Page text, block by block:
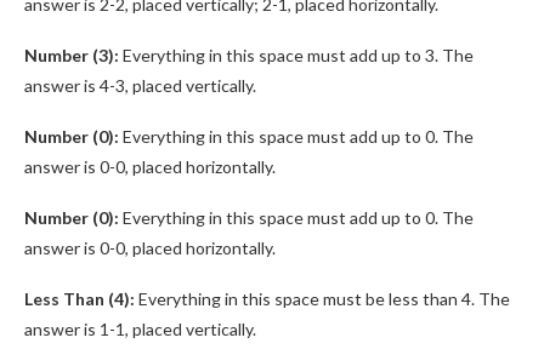
answer is 2-2, placed vertically; 2-1, placed horizontally.
Number (3): Everything in this space must add up to 3. The
answer is 4-3, placed vertically.
Number (0): Everything in this space must add up to 0. The
answer is 0-0, placed horizontally.
Number (0): Everything in this space must add up to 0. The
answer is 0-0, placed horizontally.
Less Than (4): Everything in this space must be less than 4. The
answer is 1-1, placed vertically.